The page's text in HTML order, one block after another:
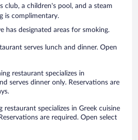
club, a children's pool, and a steam
is complimentary.
has designated areas for smoking.
serves lunch and dinner. Open
restaurant specializes in
serves dinner only. Reservations are
restaurant specializes in Greek cuisine
are required. Open select